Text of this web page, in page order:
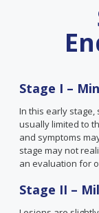
Stage I –
In this early
usually limited to
and symptoms
stage may not
an evaluation for
Stage II –